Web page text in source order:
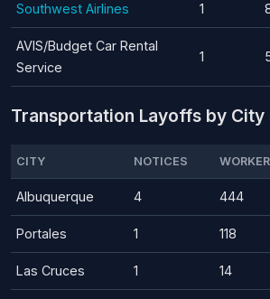
Southwest Airlines 1
AVIS/Budget Car Rental
Service
1
Transportation Layoffs by
CITY NOTICES
Albuquerque 4 444
Portales 1 118
Las Cruces 1 14